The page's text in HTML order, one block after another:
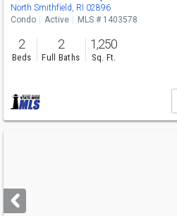
North Smithfield, RI 02896
Condo Active MLS # 1403578
2
Beds
2
Full Baths
1,250
Sq. Ft.
next
buttons